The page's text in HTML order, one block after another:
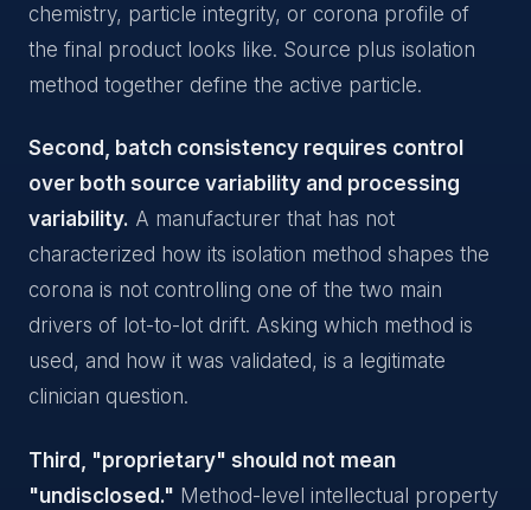
chemistry, particle integrity, or corona profile of
the final product looks like. Source plus isolation
method together define the active particle.
Second, batch consistency requires control
over both source variability and processing
variability. A manufacturer that has not
characterized how its isolation method shapes the
corona is not controlling one of the two main
drivers of lot-to-lot drift. Asking which method is
used, and how it was validated, is a legitimate
clinician question.
Third, "proprietary" should not mean
"undisclosed." Method-level intellectual property